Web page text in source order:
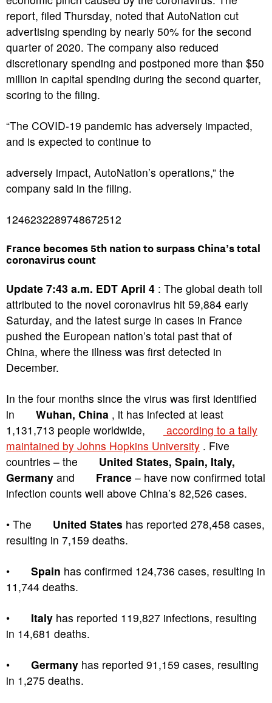
report, filed Thursday, noted that AutoNation cut
advertising spending by nearly 50% for the second
quarter of 2020. The company also reduced
discretionary spending and postponed more than $50
million in capital spending during the second quarter,
scoring to the filing.
“The COVID-19 pandemic has adversely impacted,
and is expected to continue to
adversely impact, AutoNation’s operations,” the
company said in the filing.
1246232289748672512
France becomes 5th nation to surpass China’s total
coronavirus count
Update 7:43 a.m. EDT April 4 : The global death toll
attributed to the novel coronavirus hit 59,884 early
Saturday, and the latest surge in cases in France
pushed the European nation’s total past that of
China, where the illness was first detected in
December.
In the four months since the virus was first identified
in Wuhan, China , it has infected at least
1,131,713 people worldwide,
according to a tally
maintained by Johns Hopkins University . Five
countries – the United States, Spain, Italy,
Germany and France – have now confirmed total
infection counts well above China’s 82,526 cases.
• The United States has reported 278,458 cases,
resulting in 7,159 deaths.
• Spain has confirmed 124,736 cases, resulting in
11,744 deaths.
• Italy has reported 119,827 infections, resulting
in 14,681 deaths.
• Germany has reported 91,159 cases, resulting
in 1,275 deaths.